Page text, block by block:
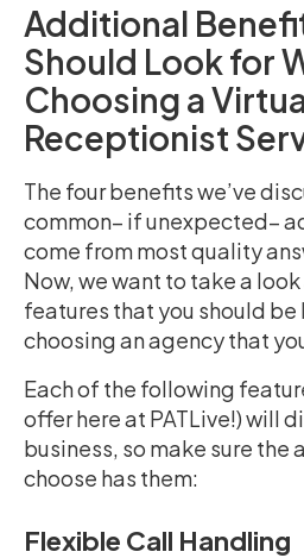
Additional
Should Look for
Choosing a
Receptionist
The four benefits we’ve
common– if unexpected–
come from most quality
Now, we want to take a
features that you should
choosing an agency that
Each of the following
offer here at PATLive!) will
business, so make sure the
choose has them:
Flexible Call Handling